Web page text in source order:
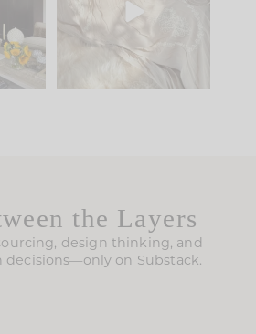
make is
the Layers
design thinking, and
decisions—only on Substack.